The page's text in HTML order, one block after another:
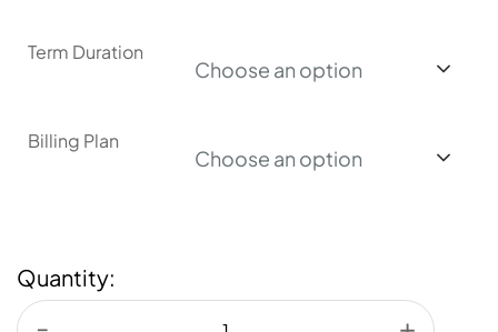
Term Duration
Choose an option
Billing Plan
Choose an option
Quantity: